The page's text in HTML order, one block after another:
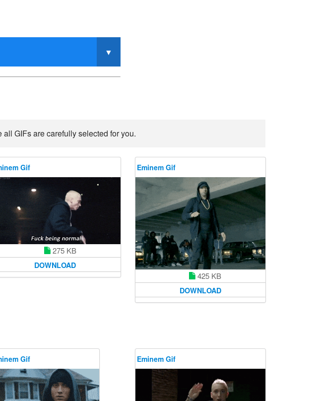
GIFs are carefully selected for you.
Gif
275 KB
DOWNLOAD
Eminem Gif
425 KB
DOWNLOAD
Gif Eminem Gif